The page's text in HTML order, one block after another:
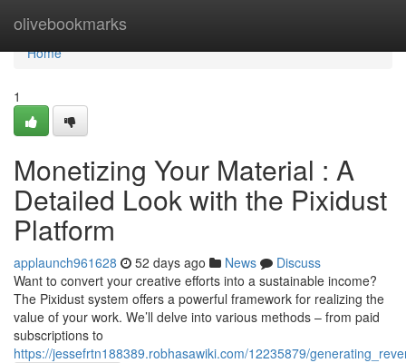
olivebookmarks
Home
Home
1
Monetizing Your Material : A
Detailed Look with the Pixidust
Platform
applaunch961628 52 days ago News
Discuss
Want to convert your creative efforts into a sustainable income?
The Pixidust system offers a powerful framework for realizing the
value of your work. We’ll delve into various methods – from paid
subscriptions to
https://jessefrtn188389.robhasawiki.com/12235879/